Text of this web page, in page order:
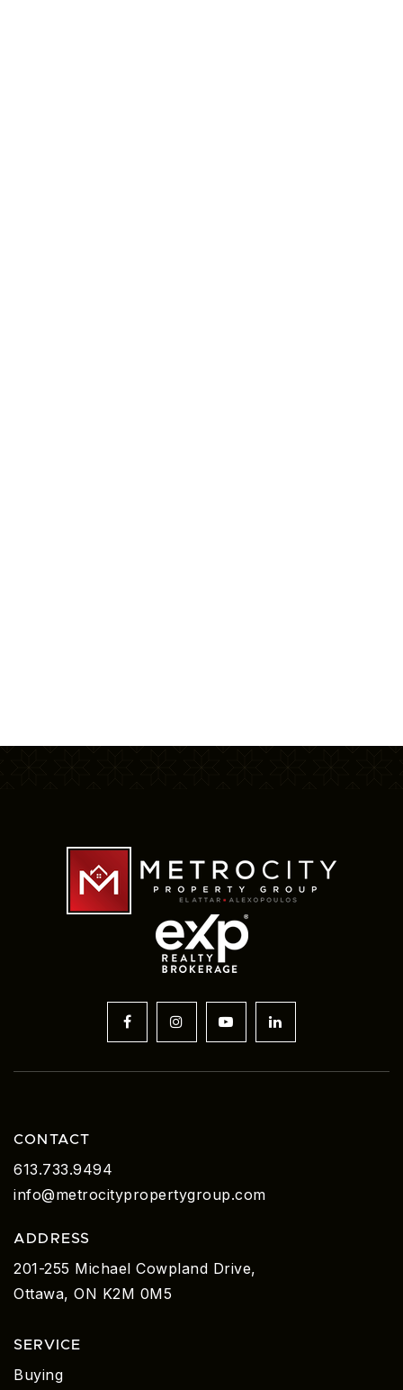
CONTACT
613.733.9494
info@metrocitypropertygroup.com
ADDRESS
201-255 Michael Cowpland Drive,
Ottawa, ON K2M 0M5
SERVICE
Buying